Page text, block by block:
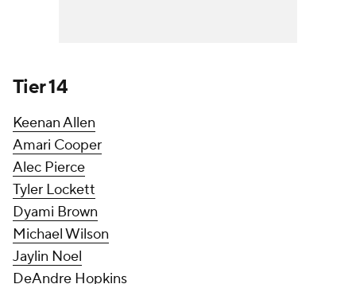
Tier 14
Keenan Allen
Amari Cooper
Alec Pierce
Tyler Lockett
Dyami Brown
Michael Wilson
Jaylin Noel
DeAndre Hopkins